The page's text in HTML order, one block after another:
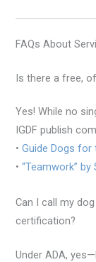
FAQs About
Is there a free,
Yes! While no
IGDF publish
•Guide Dogs for
•“Teamwork”
Can I call my
certification?
Under ADA,